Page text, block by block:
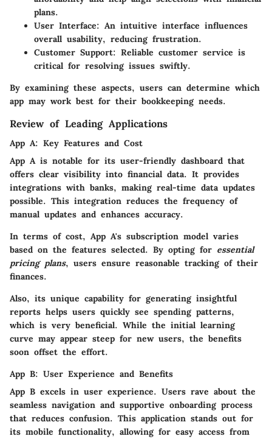
plans.
User Interface: An intuitive interface influences
overall usability, reducing frustration.
Customer Support: Reliable customer service is
critical for resolving issues swiftly.
By examining these aspects, users can determine which
app may work best for their bookkeeping needs.
Review of Leading Applications
App A: Key Features and Cost
App A is notable for its user-friendly dashboard that
offers clear visibility into financial data. It provides
integrations with banks, making real-time data updates
possible. This integration reduces the frequency of
manual updates and enhances accuracy.
In terms of cost, App A's subscription model varies
based on the features selected. By opting for essential
pricing plans, users ensure reasonable tracking of their
finances.
Also, its unique capability for generating insightful
reports helps users quickly see spending patterns,
which is very beneficial. While the initial learning
curve may appear steep for new users, the benefits
soon offset the effort.
App B: User Experience and Benefits
App B excels in user experience. Users rave about the
seamless navigation and supportive onboarding process
that reduces confusion. This application stands out for
its mobile functionality, allowing for easy access from